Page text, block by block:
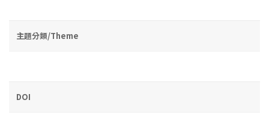
主題分類/Theme
DOI